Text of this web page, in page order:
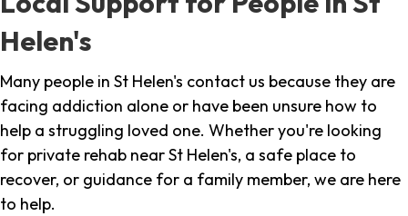
Helen's
Many people in St Helen's contact us because they are
facing addiction alone or have been unsure how to
help a struggling loved one. Whether you're looking
for private rehab near St Helen's, a safe place to
recover, or guidance for a family member, we are here
to help.